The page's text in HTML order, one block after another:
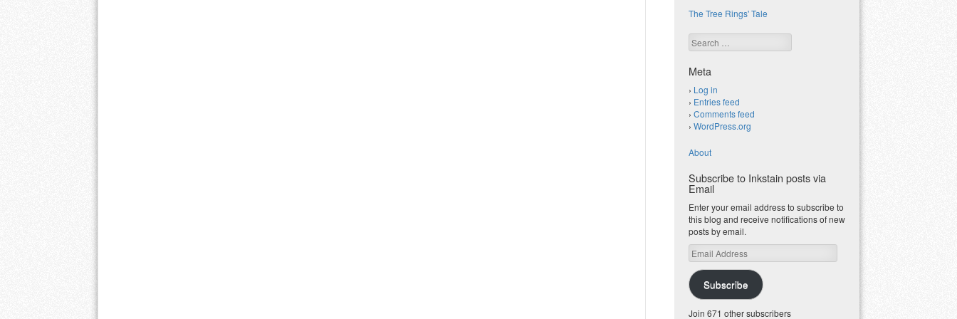
The Tree Rings' Tale
Search
Meta
Log in
Entries feed
Comments feed
WordPress.org
About
Subscribe to Inkstain posts via
Email
Enter your email address to subscribe to
this blog and receive notifications of new
posts by email.
Email
Address
Subscribe
Join 671 other subscribers